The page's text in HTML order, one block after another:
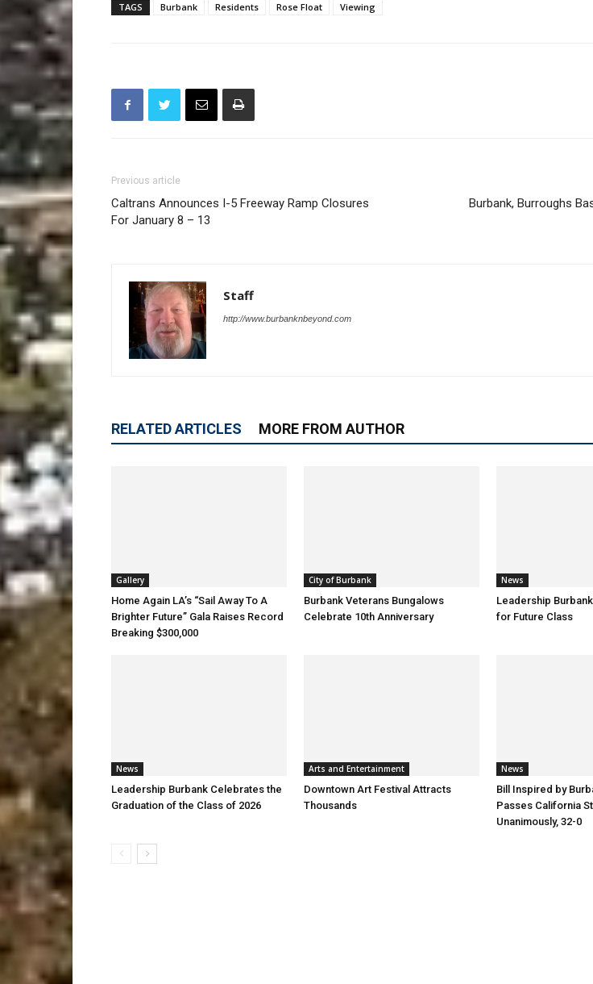
TAGS Burbank Residents Rose Float Viewing
Previous article
Caltrans Announces I-5 Freeway Ramp Closures
For January 8 – 13
Burbank, Burroughs
Staff
http://www.burbanknbeyond.com
RELATED ARTICLES MORE FROM AUTHOR
Gallery
Home Again LA’s “Sail Away To A
Brighter Future” Gala Raises Record
Breaking $300,000
City of Burbank
Burbank Veterans Bungalows
Celebrate 10th Anniversary
News
Leadership
for Future Class
News
Leadership Burbank Celebrates the
Graduation of the Class of 2026
Arts and Entertainment
Downtown Art Festival Attracts
Thousands
News
Bill Inspired by
Passes California
Unanimously, 32-0